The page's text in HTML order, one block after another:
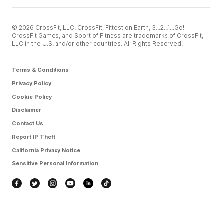
© 2026 CrossFit, LLC. CrossFit, Fittest on Earth, 3...2...1...Go!
CrossFit Games, and Sport of Fitness are trademarks of CrossFit,
LLC in the U.S. and/or other countries. All Rights Reserved.
Terms & Conditions
Privacy Policy
Cookie Policy
Disclaimer
Contact Us
Report IP Theft
California Privacy Notice
Sensitive Personal Information